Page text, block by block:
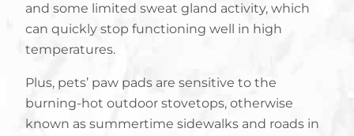
and some limited sweat gland activity, which
can quickly stop functioning well in high
temperatures.
Plus, pets’ paw pads are sensitive to the
burning-hot outdoor stovetops, otherwise
known as summertime sidewalks and roads in